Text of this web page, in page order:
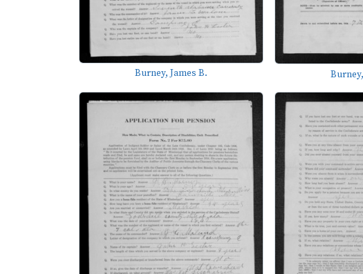
Burney, James B.